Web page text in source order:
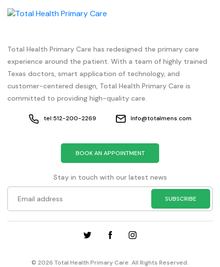
Total Health Primary Care has redesigned the primary care
experience around the patient. With a team of highly trained
Texas doctors, smart application of technology, and
customer-centered design, Total Health Primary Care is
committed to providing high-quality care.
tel:512-200-2269 Info@totalmens.com
BOOK AN APPOINTMENT
Stay in touch with our latest news
© 2026 Total Health Primary Care. All Rights Reserved.